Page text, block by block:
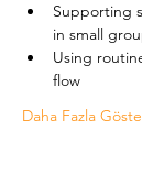
Supporting
in small
Using
flow
Daha Fazla